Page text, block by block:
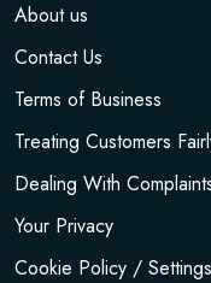
About us
Contact Us
Terms of Business
Treating Customers
Dealing With
Your Privacy
Cookie Policy / Settings